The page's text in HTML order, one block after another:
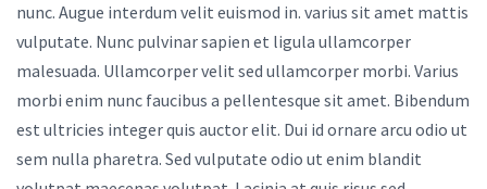
nunc. Augue interdum velit euismod in. varius sit amet mattis
vulputate. Nunc pulvinar sapien et ligula ullamcorper
malesuada. Ullamcorper velit sed ullamcorper morbi. Varius
morbi enim nunc faucibus a pellentesque sit amet. Bibendum
est ultricies integer quis auctor elit. Dui id ornare arcu odio ut
sem nulla pharetra. Sed vulputate odio ut enim blandit